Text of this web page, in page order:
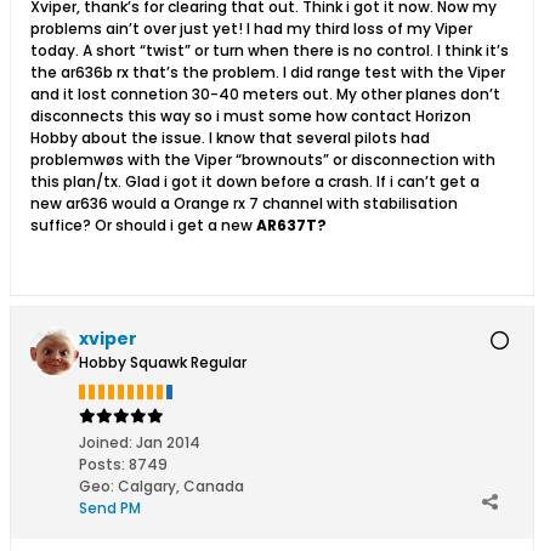
Xviper, thank’s for clearing that out. Think i got it now. Now my
problems ain’t over just yet! I had my third loss of my Viper
today. A short “twist” or turn when there is no control. I think it’s
the ar636b rx that’s the problem. I did range test with the Viper
and it lost connetion 30-40 meters out. My other planes don’t
disconnects this way so i must some how contact Horizon
Hobby about the issue. I know that several pilots had
problemwøs with the Viper “brownouts” or disconnection with
this plan/tx. Glad i got it down before a crash. If i can’t get a
new ar636 would a Orange rx 7 channel with stabilisation
suffice? Or should i get a newAR637T?
xviper
Hobby Squawk Regular
Joined: Jan 2014
Posts: 8749
Geo: Calgary, Canada
Send PM